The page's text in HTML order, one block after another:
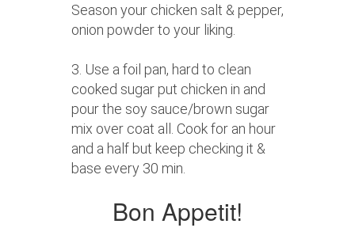
Season your chicken salt & pepper,
onion powder to your liking.
3. Use a foil pan, hard to clean
cooked sugar put chicken in and
pour the soy sauce/brown sugar
mix over coat all. Cook for an hour
and a half but keep checking it &
base every 30 min.
Bon Appetit!